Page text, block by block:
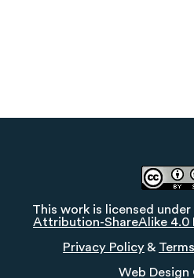
This work is licensed under
Attribution-ShareAlike 4.0
Privacy Policy &
Web Design